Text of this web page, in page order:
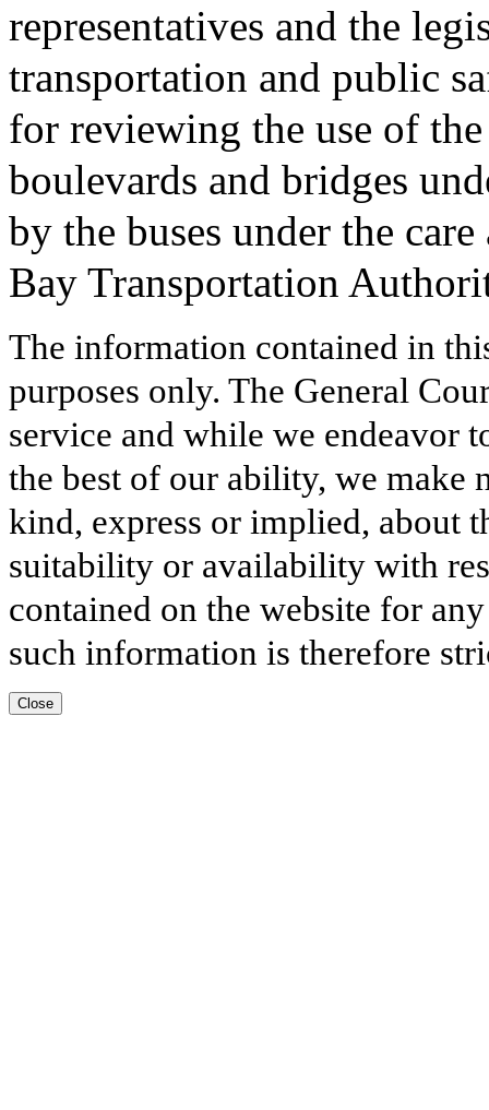
representatives and the
transportation and public
for reviewing the use of
boulevards and bridges
by the buses under the
Bay Transportation
The information contained in
purposes only. The General
service and while we endeavor
the best of our ability, we make
kind, express or implied, about
suitability or availability with
contained on the website for
such information is therefore
Close